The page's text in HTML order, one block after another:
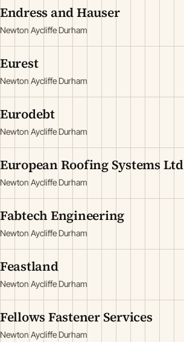
Endress and Hauser
Newton Aycliffe Durham
Eurest
Newton Aycliffe Durham
Eurodebt
Newton Aycliffe Durham
European Roofing Systems Ltd
Newton Aycliffe Durham
Fabtech Engineering
Newton Aycliffe Durham
Feastland
Newton Aycliffe Durham
Fellows Fastener Services
Newton Aycliffe Durham